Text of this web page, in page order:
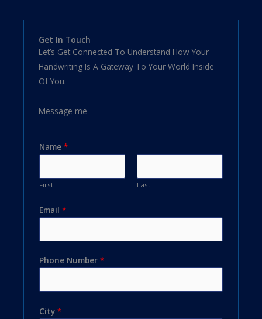
Get In Touch
Let’s Get Connected To Understand How Your
Handwriting Is A Gateway To Your World Inside
Of You.
Message me
Name *
First Last
Email *
Phone Number *
City *